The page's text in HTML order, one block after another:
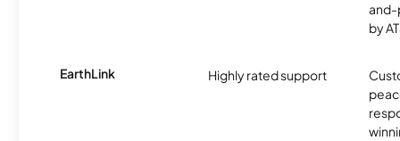
and-
by
EarthLink Highly rated support